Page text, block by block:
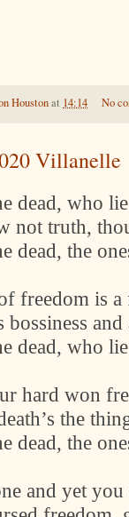
Houstonat 14:14 No
Villanelle
dead, who
not truth,
dead, the
freedom is a
bossiness and
dead, who
hard won
the
dead, the
and yet